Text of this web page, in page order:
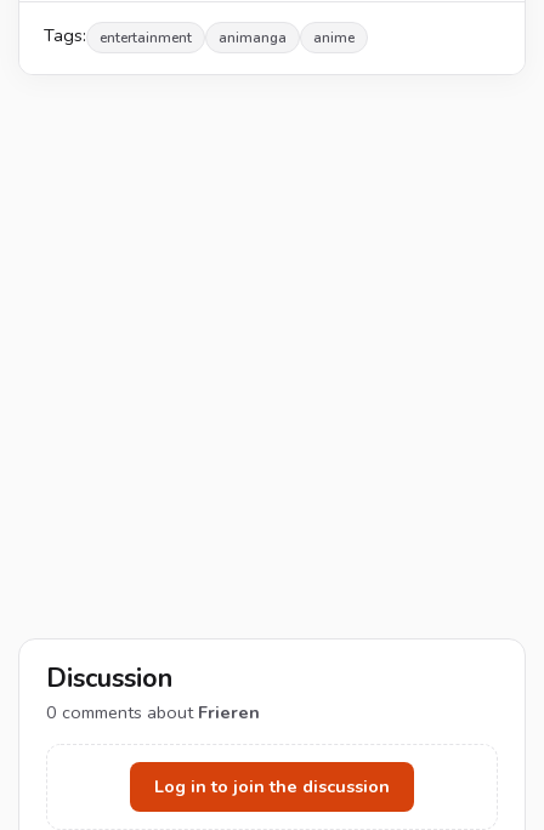
Tags: entertainment animanga anime
Discussion
0 comments about Frieren
Log in to join the discussion